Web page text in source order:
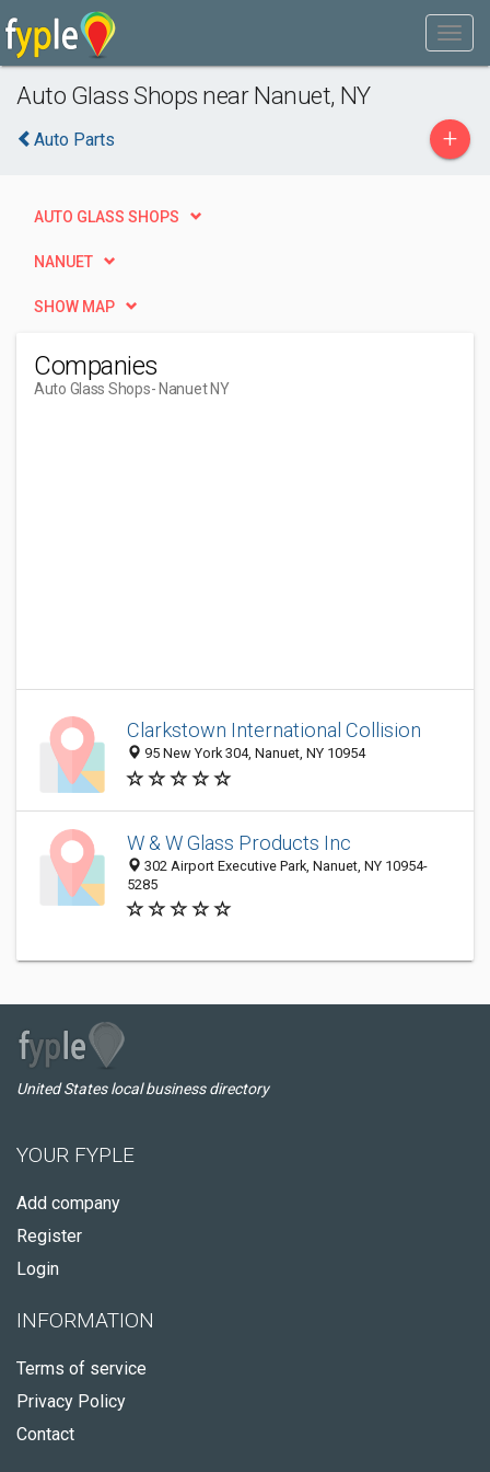
Auto Glass Shops near Nanuet, NY
Auto Parts +
AUTO GLASS SHOPS
NANUET
SHOW MAP
Companies
Auto Glass Shops- Nanuet NY
Clarkstown International Collision
95 New York 304, Nanuet, NY 10954
W & W Glass Products Inc
302 Airport Executive Park, Nanuet, NY 10954-
5285
United States local business directory
YOUR FYPLE
Add company
Register
Login
INFORMATION
Terms of service
Privacy Policy
Contact